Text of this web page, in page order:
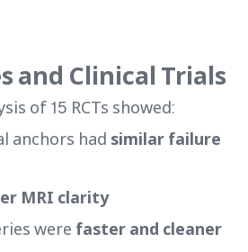
and Clinical Trials
of 15 RCTs showed:
anchors had similar failure
MRI clarity
were faster and cleaner